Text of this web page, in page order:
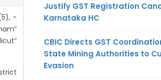
-
Justify GST Registration
Karnataka HC
CBIC Directs GST
State Mining Authorities to
Evasion